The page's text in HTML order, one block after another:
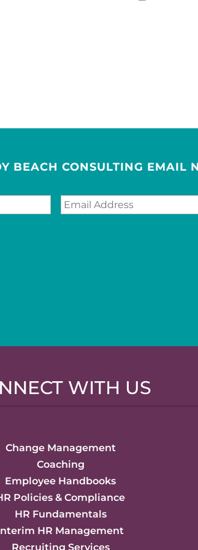
BEACH CONSULTING EMAIL
WITH US
Change Management
Coaching
Employee Handbooks
Policies & Compliance
HR Fundamentals
HR Management
Recruiting Services